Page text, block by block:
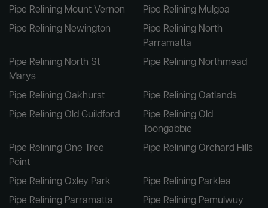
Pipe Relining Mount Vernon
Pipe Relining Mulgoa
Pipe Relining Newington
Pipe Relining North
Parramatta
Pipe Relining North St
Marys
Pipe Relining Northmead
Pipe Relining Oakhurst
Pipe Relining Oatlands
Pipe Relining Old Guildford
Pipe Relining Old
Toongabbie
Pipe Relining One Tree
Point
Pipe Relining Orchard Hills
Pipe Relining Oxley Park
Pipe Relining Parklea
Pipe Relining Parramatta
Pipe Relining Pemulwuy